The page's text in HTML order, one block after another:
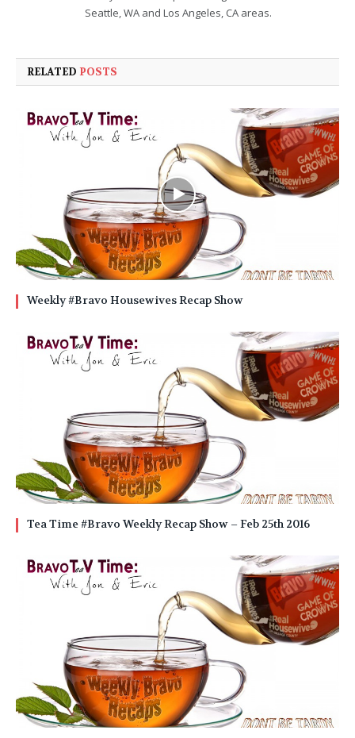
Seattle, WA and Los Angeles, CA areas.
RELATED POSTS
Weekly #Bravo Housewives Recap Show
Tea Time #Bravo Weekly Recap Show – Feb 25th 2016